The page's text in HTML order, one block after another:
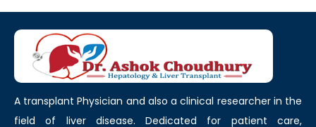
A transplant Physician and also a clinical researcher in the
field of liver disease. Dedicated for patient care,